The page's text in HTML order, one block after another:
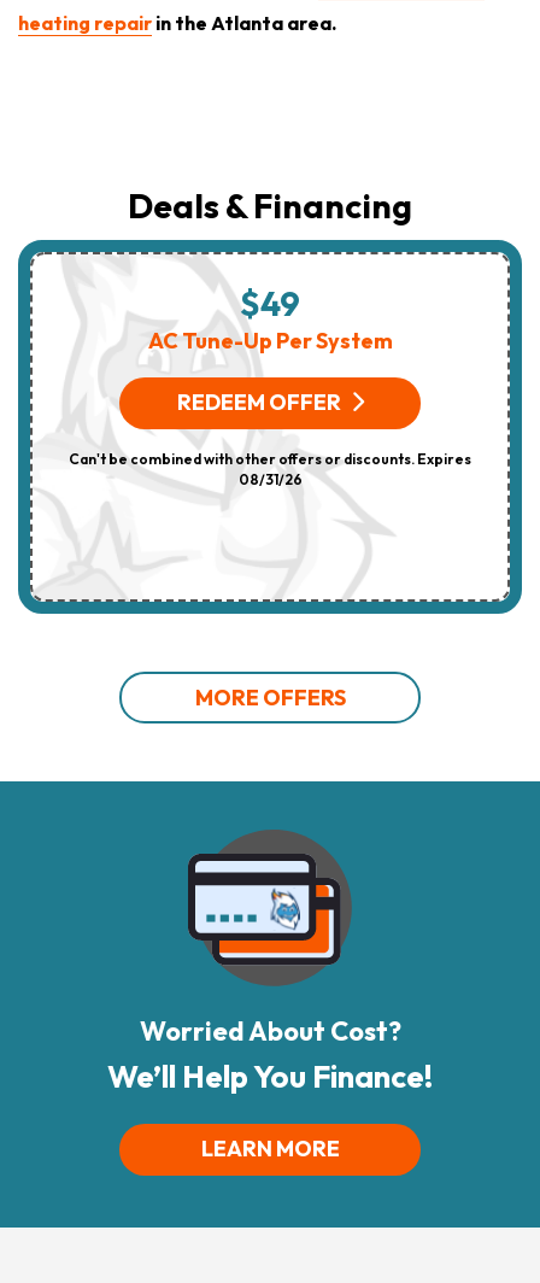
heating repair in the Atlanta area.
Deals & Financing
$49
AC Tune-Up Per System
REDEEM OFFER
Can't be combined with other offers or discounts. Expires
08/31/26
MORE OFFERS
Worried About Cost?
We’ll Help You Finance!
LEARN MORE